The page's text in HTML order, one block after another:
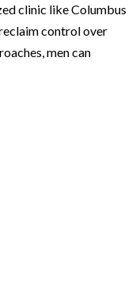
clinic like Columbus
control over
men can